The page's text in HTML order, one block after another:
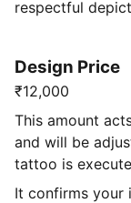
respectful
Design Price
₹12,000
This amount
and will be
tattoo is
It confirms your